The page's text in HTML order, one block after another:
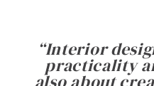
“Interior
practicality